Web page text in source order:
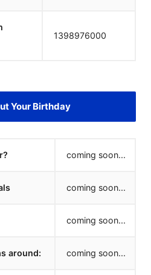
1398976000
Your Birthday
coming soon...
coming soon...
coming soon...
around: coming soon...